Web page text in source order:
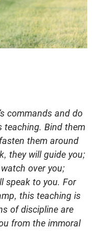
commands and do
teaching. Bind them
them around
they will guide you;
over you;
speak to you. For
this teaching is
of discipline are
from the immoral